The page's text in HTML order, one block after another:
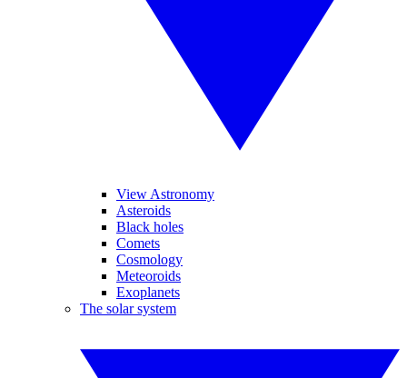
View Astronomy
Asteroids
Black holes
Comets
Cosmology
Meteoroids
Exoplanets
The solar system